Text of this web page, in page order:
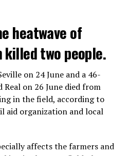
to opponents, the illegal
UBS’ total headcount
the company said it aims to
costs in the coming
heatwave of
killed two people.
on 24 June and a 46-
on 26 June died from
in the field, according to
aid organization and local
affects the farmers and